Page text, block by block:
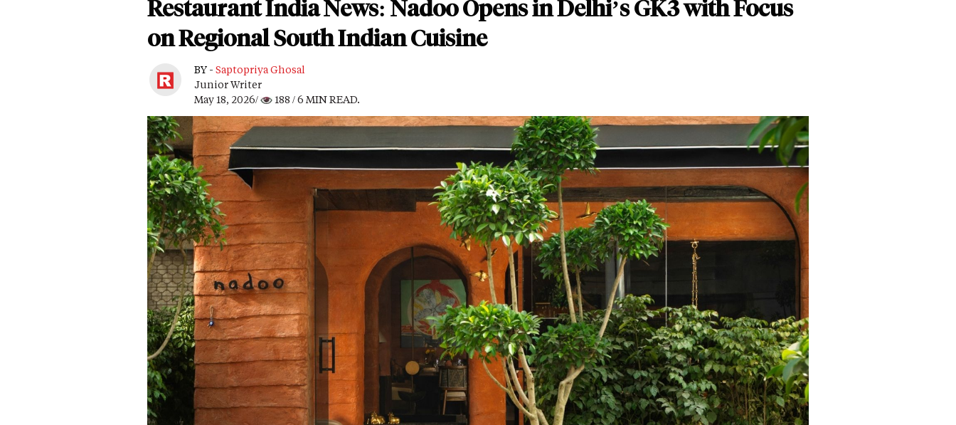
Restaurant India News: Nadoo Opens in Delhi’s GK3 with Focus
on Regional South Indian Cuisine
BY - Saptopriya Ghosal
Junior Writer
May 18, 2026/
188 / 6 MIN READ.